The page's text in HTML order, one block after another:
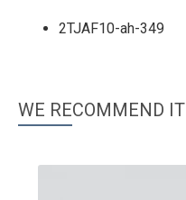
2TJAF10-ah-349
WE RECOMMEND IT